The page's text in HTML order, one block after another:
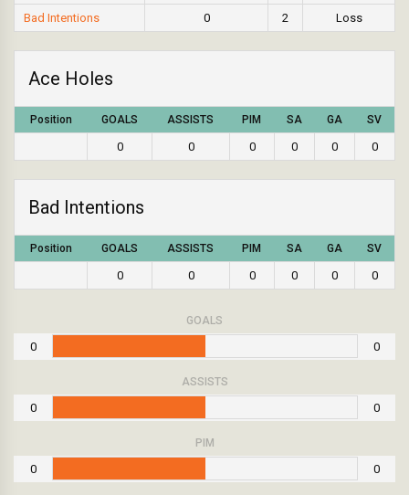
Bad Intentions
0 2 Loss
Ace Holes
Position GOALS ASSISTS PIM SA GA SV
0 0 0 0 0 0
Bad Intentions
Position GOALS ASSISTS PIM SA GA SV
0 0 0 0 0 0
GOALS
0 0
ASSISTS
0 0
PIM
0 0